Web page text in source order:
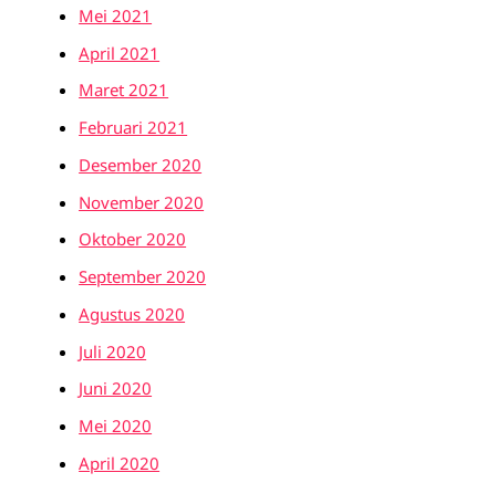
Mei 2021
April 2021
Maret 2021
Februari 2021
Desember 2020
November 2020
Oktober 2020
September 2020
Agustus 2020
Juli 2020
Juni 2020
Mei 2020
April 2020